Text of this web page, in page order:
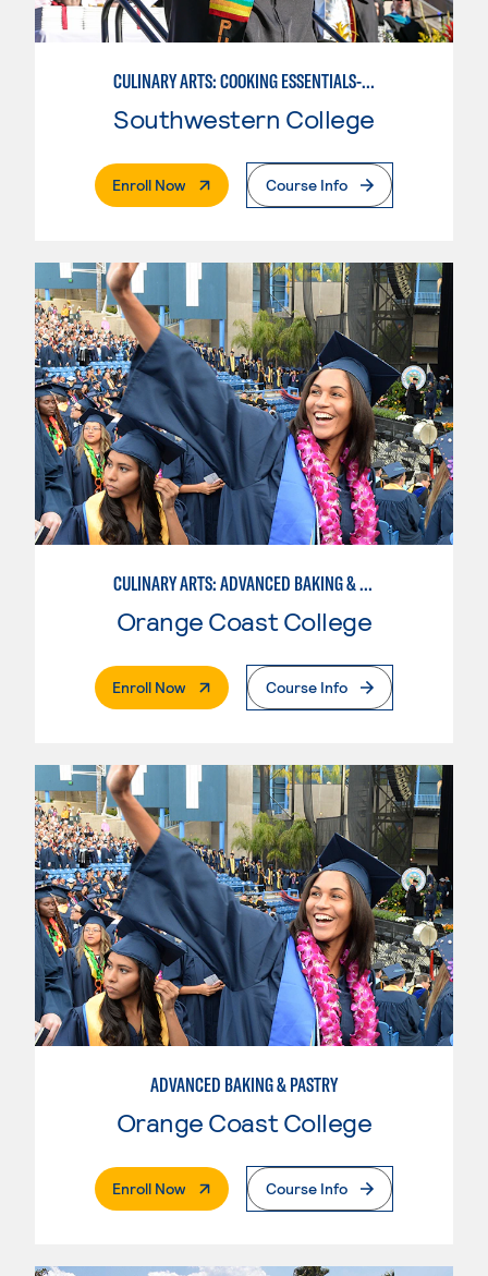
CULINARY ARTS: COOKING ESSENTIALS-BASIC
Southwestern College
Enroll Now. External PageCourse Info
CULINARY ARTS: ADVANCED BAKING & PASTRY
Orange Coast College
Enroll Now. External PageCourse Info
ADVANCED BAKING & PASTRY
Orange Coast College
Enroll Now. External PageCourse Info